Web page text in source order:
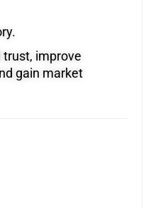
trust, improve
gain market